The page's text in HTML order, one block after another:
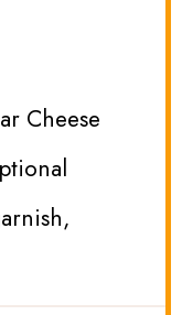
Cheese